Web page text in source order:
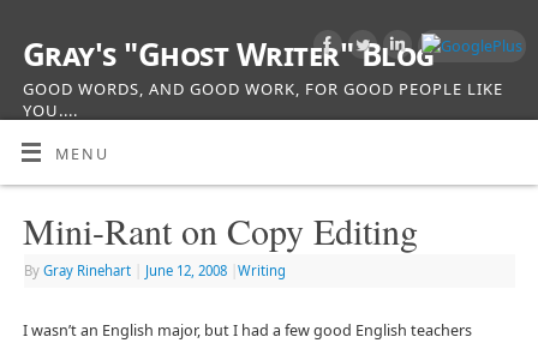
Gray's "Ghost Writer" Blog
GOOD WORDS, AND GOOD WORK, FOR GOOD PEOPLE LIKE
YOU....
MENU
Mini-Rant on Copy Editing
By Gray Rinehart June 12, 2008 Writing
I wasn’t an English major, but I had a few good English teachers